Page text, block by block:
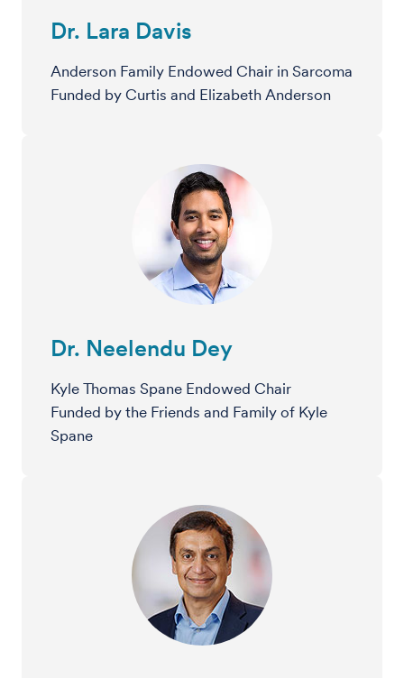
Dr. Lara Davis
Anderson Family Endowed Chair in Sarcoma
Funded by Curtis and Elizabeth Anderson
Dr. Neelendu Dey
Kyle Thomas Spane Endowed Chair
Funded by the Friends and Family of Kyle
Spane